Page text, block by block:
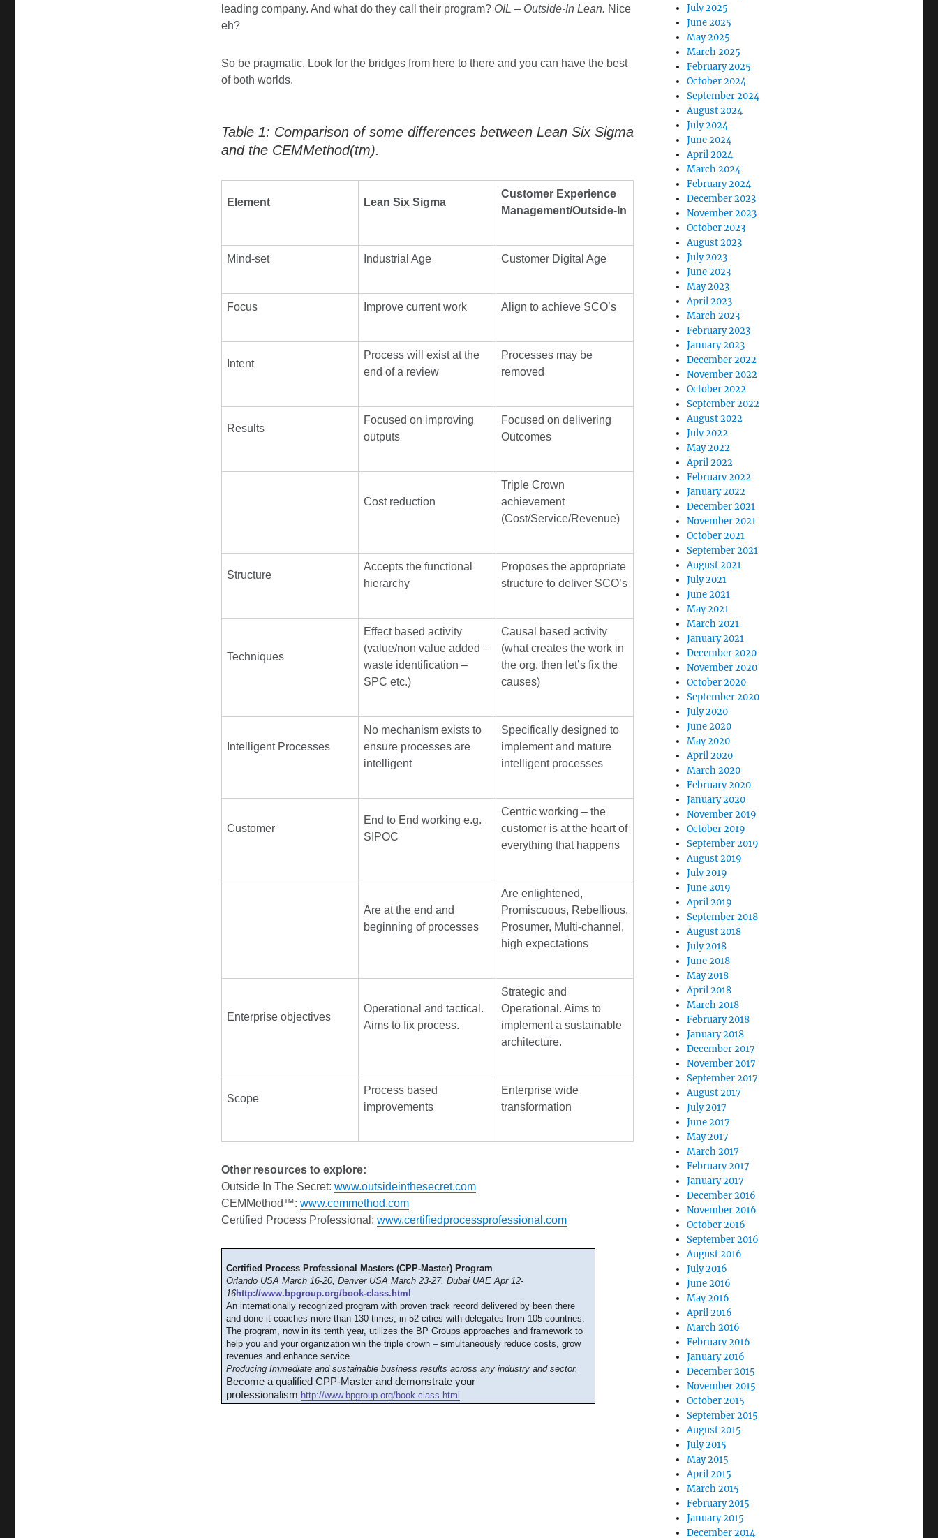
leading company. And what do they call their program? OIL – Outside-In Lean. Nice
eh?
So be pragmatic. Look for the bridges from here to there and you can have the best
of both worlds.
Table 1: Comparison of some differences between Lean Six Sigma
and the CEMMethod(tm).
Element Lean Six Sigma
Customer Experience
Management/Outside-In
Mind-set Industrial Age Customer Digital Age
Focus Improve current work Align to achieve SCO’s
Intent
Process will exist at the
end of a review
Processes may be
removed
Results
Focused on improving
outputs
Focused on delivering
Outcomes
Cost reduction
Triple Crown
achievement
(Cost/Service/Revenue)
Structure
Accepts the functional
hierarchy
Proposes the appropriate
structure to deliver SCO’s
Techniques
Effect based activity
(value/non value added –
waste identification –
SPC etc.)
Causal based activity
(what creates the work in
the org. then let’s fix the
causes)
Intelligent Processes
No mechanism exists to
ensure processes are
intelligent
Specifically designed to
implement and mature
intelligent processes
Customer
End to End working e.g.
SIPOC
Centric working – the
customer is at the heart of
everything that happens
Are at the end and
beginning of processes
Are enlightened,
Promiscuous, Rebellious,
Prosumer, Multi-channel,
high expectations
Enterprise objectives
Operational and tactical.
Aims to fix process.
Strategic and
Operational. Aims to
implement a sustainable
architecture.
Scope
Process based
improvements
Enterprise wide
transformation
Other resources to explore:
Outside In The Secret: www.outsideinthesecret.com
CEMMethod™: www.cemmethod.com
Certified Process Professional: www.certifiedprocessprofessional.com
Certified Process Professional Masters (CPP-Master) Program
Orlando USA March 16-20, Denver USA March 23-27, Dubai UAE Apr 12-
16http://www.bpgroup.org/book-class.html
An internationally recognized program with proven track record delivered by been there
and done it coaches more than 130 times, in 52 cities with delegates from 105 countries.
The program, now in its tenth year, utilizes the BP Groups approaches and framework to
help you and your organization win the triple crown – simultaneously reduce costs, grow
revenues and enhance service.
Producing Immediate and sustainable business results across any industry and sector.
Become a qualified CPP-Master and demonstrate your
professionalism http://www.bpgroup.org/book-class.html
July 2025
June 2025
May 2025
March 2025
February 2025
October 2024
September 2024
August 2024
July 2024
June 2024
April 2024
March 2024
February 2024
December 2023
November 2023
October 2023
August 2023
July 2023
June 2023
May 2023
April 2023
March 2023
February 2023
January 2023
December 2022
November 2022
October 2022
September 2022
August 2022
July 2022
May 2022
April 2022
February 2022
January 2022
December 2021
November 2021
October 2021
September 2021
August 2021
July 2021
June 2021
May 2021
March 2021
January 2021
December 2020
November 2020
October 2020
September 2020
July 2020
June 2020
May 2020
April 2020
March 2020
February 2020
January 2020
November 2019
October 2019
September 2019
August 2019
July 2019
June 2019
April 2019
September 2018
August 2018
July 2018
June 2018
May 2018
April 2018
March 2018
February 2018
January 2018
December 2017
November 2017
September 2017
August 2017
July 2017
June 2017
May 2017
March 2017
February 2017
January 2017
December 2016
November 2016
October 2016
September 2016
August 2016
July 2016
June 2016
May 2016
April 2016
March 2016
February 2016
January 2016
December 2015
November 2015
October 2015
September 2015
August 2015
July 2015
May 2015
April 2015
March 2015
February 2015
January 2015
December 2014